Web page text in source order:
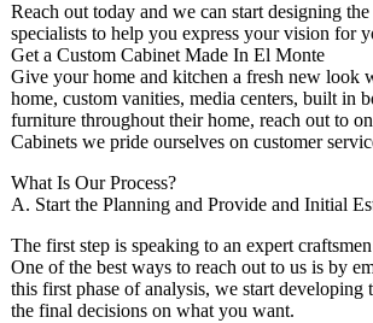
Reach out today and we can start designing
specialists to help you express your vision for
Get a Custom Cabinet Made In El Monte
Give your home and kitchen a fresh new look
home, custom vanities, media centers, built in
furniture throughout their home, reach out to
Cabinets we pride ourselves on customer
What Is Our Process?
A. Start the Planning and Provide and Initial
The first step is speaking to an expert
One of the best ways to reach out to us is by
this first phase of analysis, we start
the final decisions on what you want.